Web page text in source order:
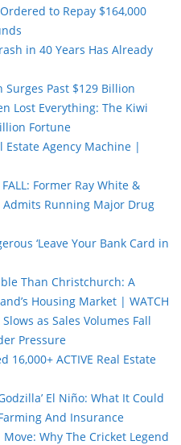
to Repay $164,000
in 40 Years Has Already
Surges Past $129 Billion
Lost Everything: The Kiwi
Fortune
Estate Agency Machine |
FALL: Former Ray White &
Running Major Drug
‘Leave Your Bank Card in
Than Christchurch: A
Housing Market | WATCH
as Sales Volumes Fall
Pressure
16,000+ ACTIVE Real Estate
El Niño: What It Could
And Insurance
Why The Cricket Legend